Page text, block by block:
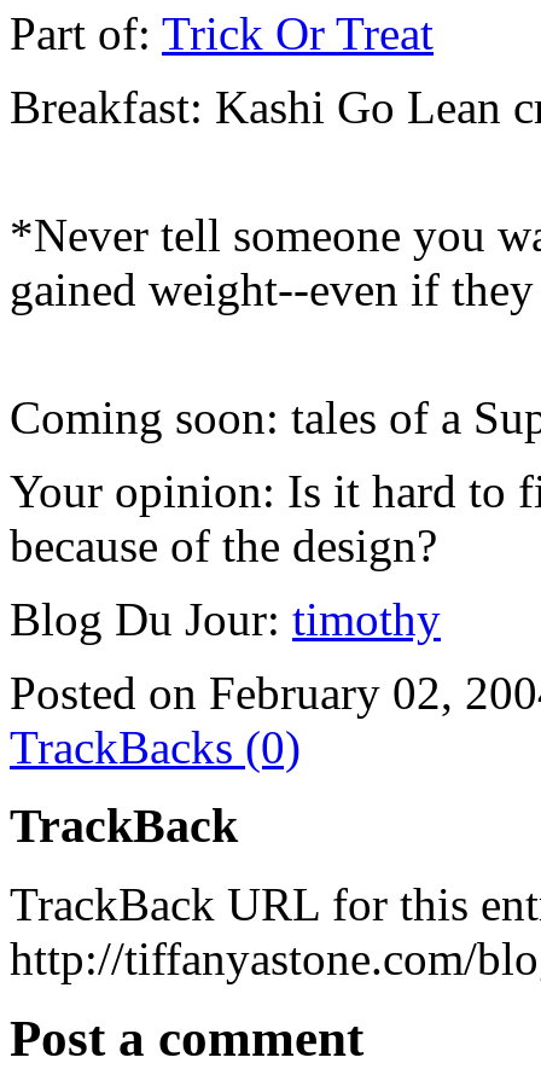
Part of: Trick Or Treat
Breakfast: Kashi Go Lean
*Never tell someone you
gained weight--even if
Coming soon: tales of a
Your opinion: Is it hard to
because of the design?
Blog Du Jour: timothy
Posted on February 02,
TrackBacks (0)
TrackBack
TrackBack URL for this
http://tiffanyastone.com/
Post a comment